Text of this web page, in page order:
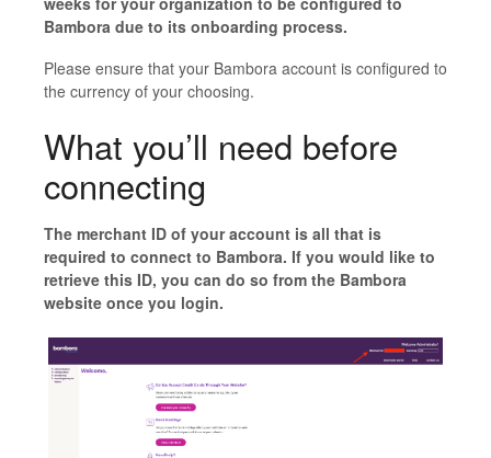
Bambora due to its onboarding process.
Please ensure that your Bambora account is configured to
the currency of your choosing.
What you’ll need before
connecting
The merchant ID of your account is all that is
required to connect to Bambora. If you would like to
retrieve this ID, you can do so from the Bambora
website once you login.